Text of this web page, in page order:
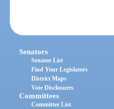
Senators
Senator List
Find Your Legislators
District Maps
Vote Disclosures
Committees
Committee List